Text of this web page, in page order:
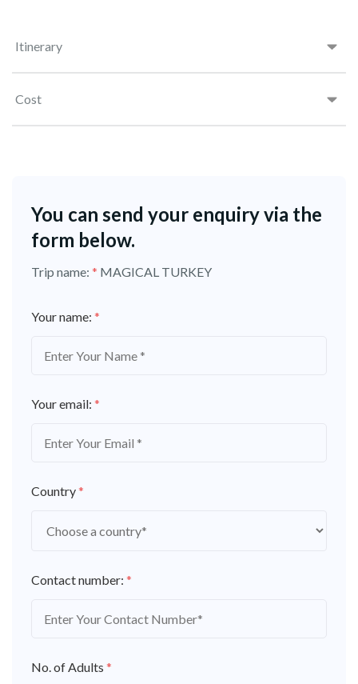
Itinerary
Cost
You can send your enquiry via the
form below.
Trip name: * MAGICAL TURKEY
Your name: *
Your email: *
Country*
Contact number: *
No. of Adults *